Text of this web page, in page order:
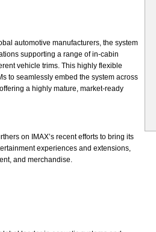
automotive manufacturers, the system
supporting a range of in-cabin
vehicle trims. This highly flexible
to seamlessly embed the system across
a highly mature, market-ready
on IMAX’s recent efforts to bring its
experiences and extensions,
and merchandise.